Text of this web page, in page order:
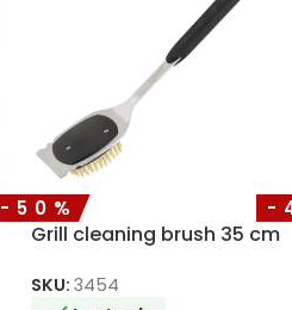
-50%
Grill cleaning brush 35 cm
SKU: 3454
-